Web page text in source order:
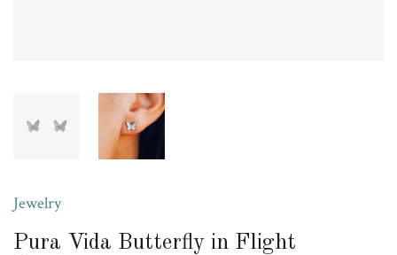
Jewelry
Pura Vida Butterfly in Flight